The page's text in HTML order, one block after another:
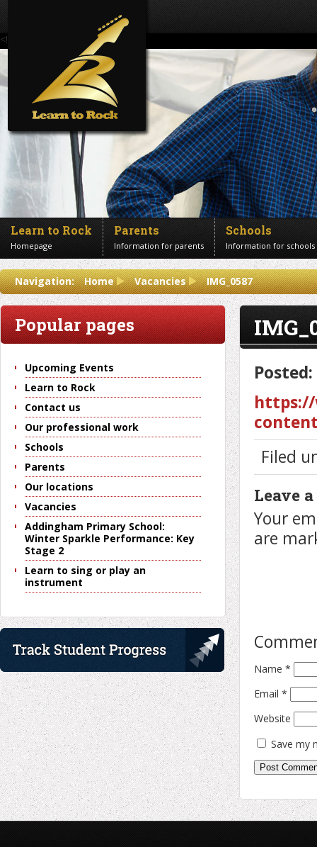
<!--Banner Images-->
Learn to Rock
Homepage
Parents
Information for parents
Schools
Information for schools
Contact us
Get in touch
Navigation: Home Vacancies IMG_0587
Filed
Leave
Your
are
Name *
Email *
Website
Save my
Popular pages
Upcoming Events
Learn to Rock
Contact us
Our professional work
Schools
Parents
Our locations
Vacancies
Addingham Primary School:
Winter Sparkle Performance: Key
Stage 2
Learn to sing or play an
instrument